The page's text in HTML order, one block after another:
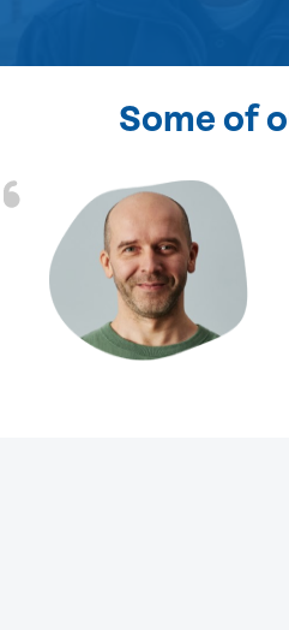
Some of